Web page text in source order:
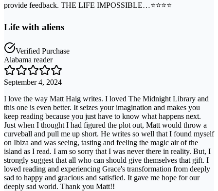
provide feedback. THE LIFE IMPOSSIBLE…⭐️⭐️⭐️⭐️
Life with aliens
Verified Purchase
Alabama reader
September 4, 2024
I love the way Matt Haig writes. I loved The Midnight Library and
this one is even better. It seizes your imagination and makes you
keep reading because you just have to know what happens next.
Just when I thought I had figured the plot out, Matt would throw a
curveball and pull me up short. He writes so well that I found myself
on Ibiza and was seeing, tasting and feeling the magic air of the
island as I read. I am so sorry that I was never there in reality. But, I
strongly suggest that all who can should give themselves that gift. I
loved reading and experiencing Grace's transformation from deeply
sad to happy and gracious and satisfied. It gave me hope for our
deeply sad world. Thank you Matt!!